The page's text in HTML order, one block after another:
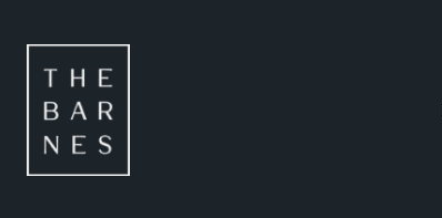
AMENITIES
GALLERY
SPECIALS
FOOD MENU
BEVERAGE MENU
HAPPY HOUR MENU